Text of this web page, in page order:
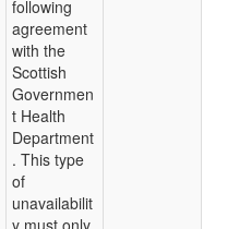
following
agreement
with the
Scottish
Governmen
t Health
Department
. This type
of
unavailabilit
y must only